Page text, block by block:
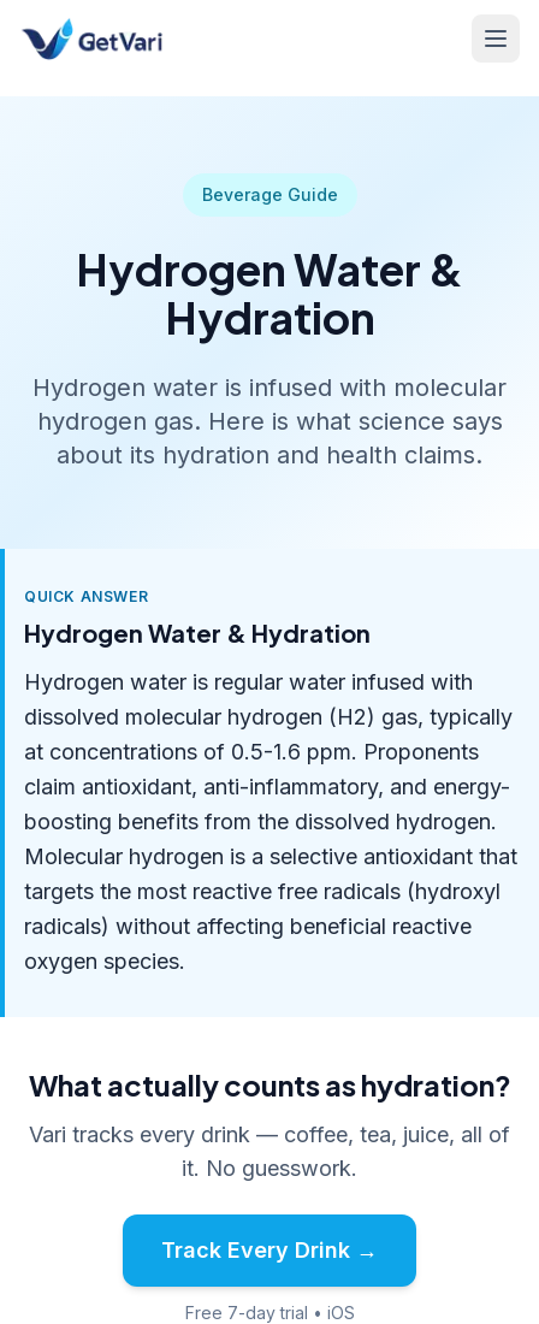
Beverage Guide
Hydrogen Water &
Hydration
Hydrogen water is infused with molecular
hydrogen gas. Here is what science says
about its hydration and health claims.
QUICK ANSWER
Hydrogen Water & Hydration
Hydrogen water is regular water infused with
dissolved molecular hydrogen (H2) gas, typically
at concentrations of 0.5-1.6 ppm. Proponents
claim antioxidant, anti-inflammatory, and energy-
boosting benefits from the dissolved hydrogen.
Molecular hydrogen is a selective antioxidant that
targets the most reactive free radicals (hydroxyl
radicals) without affecting beneficial reactive
oxygen species.
What actually counts as hydration?
Vari tracks every drink — coffee, tea, juice, all of
it. No guesswork.
Track Every Drink →
Free 7-day trial • iOS